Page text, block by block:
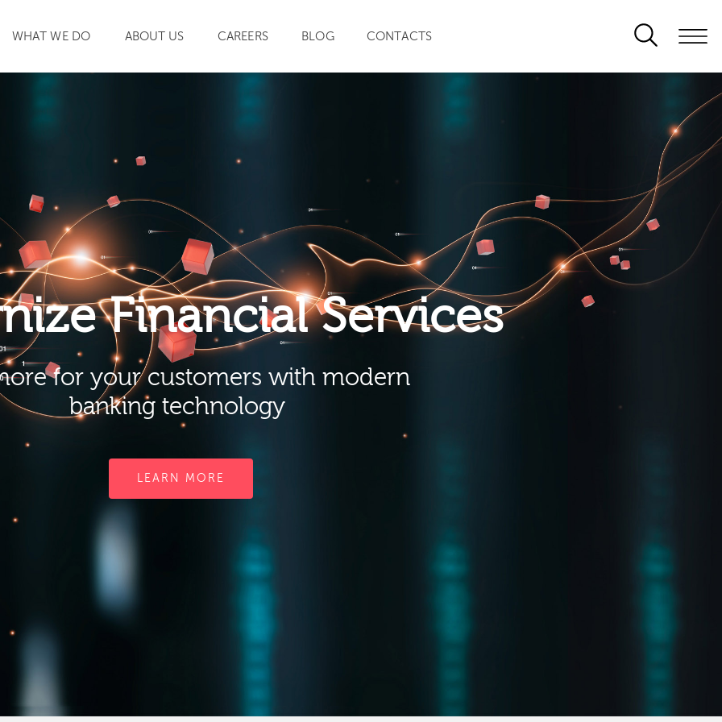
WHAT WE DO ABOUT US CAREERS BLOG CONTACTS
Financial Services
for your customers with modern
banking technology
LEARN MORE